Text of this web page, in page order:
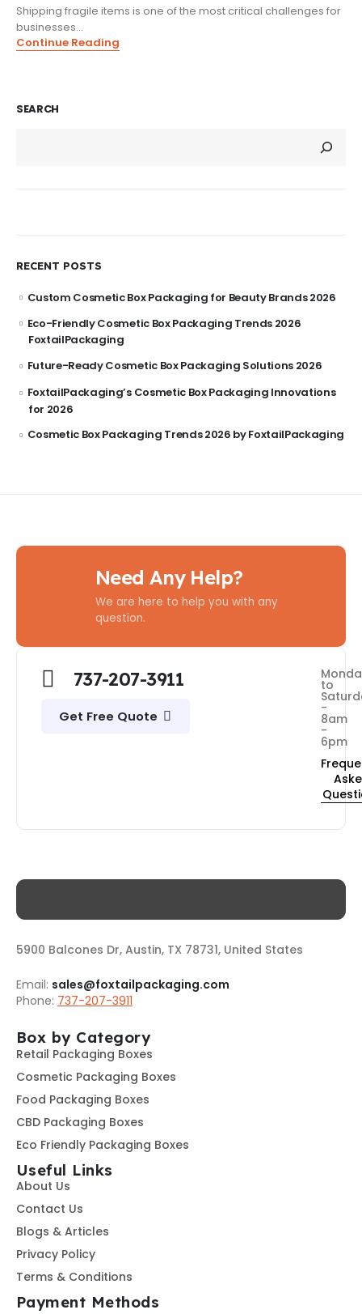
Shipping fragile items is one of the most critical challenges for
businesses...
Continue Reading
SEARCH
RECENT POSTS
Custom Cosmetic Box Packaging for Beauty Brands 2026
Eco-Friendly Cosmetic Box Packaging Trends 2026
FoxtailPackaging
Future-Ready Cosmetic Box Packaging Solutions 2026
FoxtailPackaging’s Cosmetic Box Packaging Innovations
for 2026
Cosmetic Box Packaging Trends 2026 by FoxtailPackaging
Need Any Help?
We are here to help you with any
question.
737-207-3911
Get Free Quote
to
-
8am
-
6pm
5900 Balcones Dr, Austin, TX 78731, United States
Email: sales@foxtailpackaging.com
Phone: 737-207-3911
Box by Category
Retail Packaging Boxes
Cosmetic Packaging Boxes
Food Packaging Boxes
CBD Packaging Boxes
Eco Friendly Packaging Boxes
Useful Links
About Us
Contact Us
Blogs & Articles
Privacy Policy
Terms & Conditions
Payment Methods